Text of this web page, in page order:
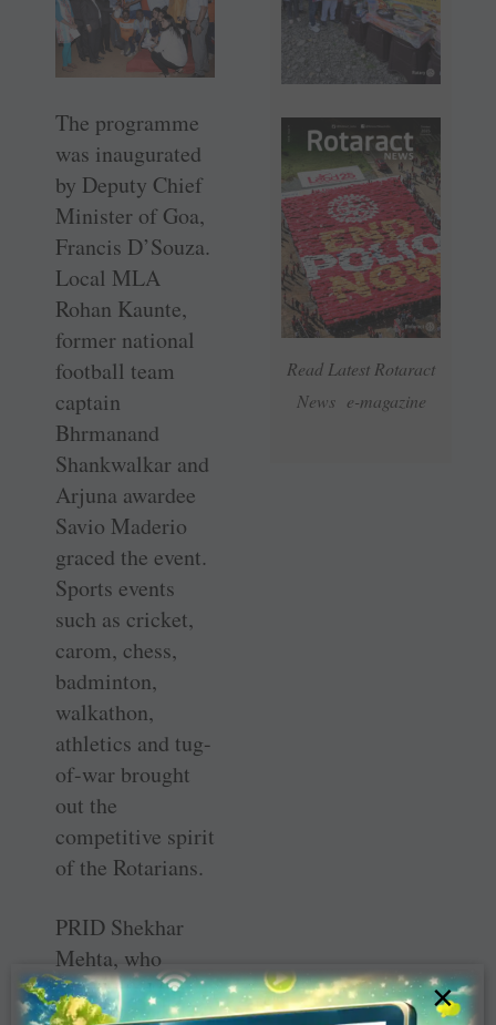
Read Latest Rotaract
News e-magazine
The programme
was inaugurated
by Deputy Chief
Minister of Goa,
Francis D’Souza.
Local MLA
Rohan Kaunte,
former national
football team
captain
Bhrmanand
Shankwalkar and
Arjuna awardee
Savio Maderio
graced the event.
Sports events
such as cricket,
carom, chess,
badminton,
walkathon,
athletics and tug-
of-war brought
out the
competitive spirit
of the Rotarians.
PRID Shekhar
Mehta, who
distributed the
×